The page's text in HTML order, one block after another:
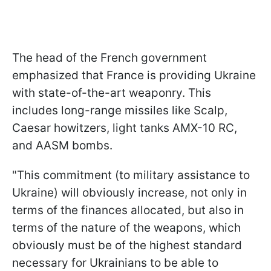
The head of the French government
emphasized that France is providing Ukraine
with state-of-the-art weaponry. This
includes long-range missiles like Scalp,
Caesar howitzers, light tanks AMX-10 RC,
and AASM bombs.
"This commitment (to military assistance to
Ukraine) will obviously increase, not only in
terms of the finances allocated, but also in
terms of the nature of the weapons, which
obviously must be of the highest standard
necessary for Ukrainians to be able to